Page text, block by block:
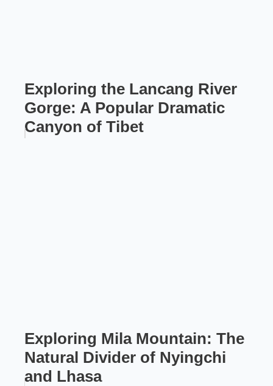
Exploring the Lancang River
Gorge: A Popular Dramatic
Canyon of Tibet
Exploring Mila Mountain: The
Natural Divider of Nyingchi
and Lhasa